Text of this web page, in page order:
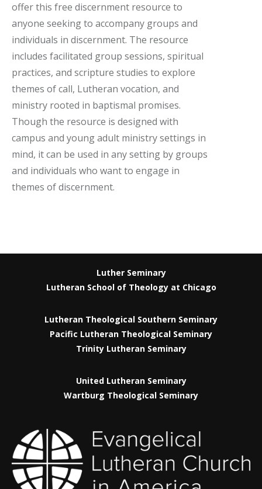
offer this free discernment resource to
anyone seeking to accompany groups and
individuals in discernment. The resource
includes facilitated group sessions, spiritual
practices, and scripture studies to explore
themes of call, Lutheran vocation, and
ministry rooted in baptismal promises.
Though the resource is designed with
campus and young adult ministry settings in
mind, it can be used in any setting by groups
and individuals who want to engage in
themes of discernment.
Luther Seminary
Lutheran School of Theology at Chicago
Lutheran Theological Southern Seminary
Pacific Lutheran Theological Seminary
Trinity Lutheran Seminary
United Lutheran Seminary
Wartburg Theological Seminary